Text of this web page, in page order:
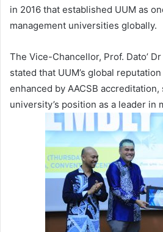
in 2016 that established UUM as
management universities globally.
The Vice-Chancellor, Prof. Dato’
stated that UUM’s global
enhanced by AACSB
university’s position as a leader in